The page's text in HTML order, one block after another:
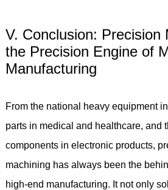
V. Conclusion: Precision
the Precision Engine of
Manufacturing
From the national heavy equipment
parts in medical and healthcare, and
components in electronic products,
machining has always been the
high-end manufacturing. It not only